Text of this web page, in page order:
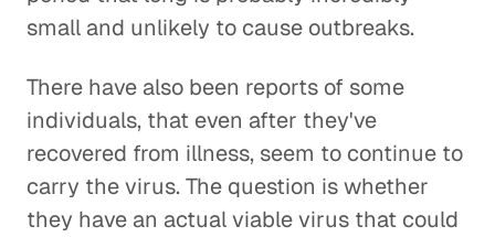
small and unlikely to cause outbreaks.
There have also been reports of some
individuals, that even after they've
recovered from illness, seem to continue to
carry the virus. The question is whether
they have an actual viable virus that could